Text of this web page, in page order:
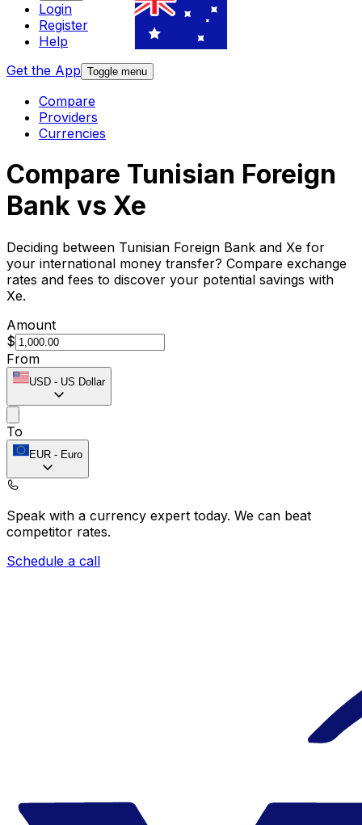
Login
Register
Help
Get the App Toggle menu
Compare
Providers
Currencies
Compare Tunisian Foreign
Bank vs Xe
Deciding between Tunisian Foreign Bank and Xe for
your international money transfer? Compare exchange
rates and fees to discover your potential savings with
Xe.
Amount
$
From
USD - US Dollar
To
EUR - Euro
Speak with a currency expert today. We can beat
competitor rates.
Schedule a call